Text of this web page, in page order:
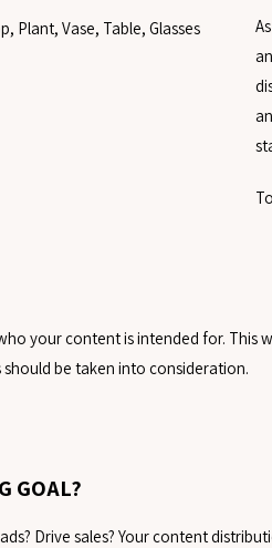
your content is intended for.
be taken into consideration.
GOAL?
Drive sales? Your content